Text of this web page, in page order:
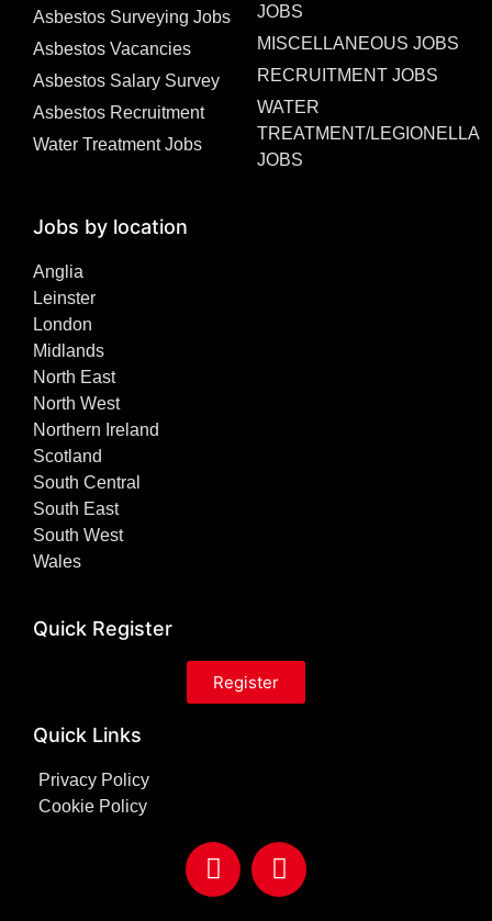
Asbestos Surveying Jobs
Asbestos Vacancies
Asbestos Salary Survey
Asbestos Recruitment
Water Treatment Jobs
JOBS
MISCELLANEOUS JOBS
RECRUITMENT JOBS
WATER
TREATMENT/LEGIONELLA
JOBS
Jobs by location
Anglia
Leinster
London
Midlands
North East
North West
Northern Ireland
Scotland
South Central
South East
South West
Wales
Quick Register
Register
Quick Links
Privacy Policy
Cookie Policy